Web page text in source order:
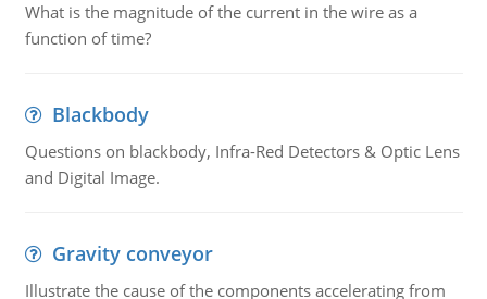
What is the magnitude of the current in the wire as a
function of time?
Blackbody
Questions on blackbody, Infra-Red Detectors & Optic Lens
and Digital Image.
Gravity conveyor
Illustrate the cause of the components accelerating from